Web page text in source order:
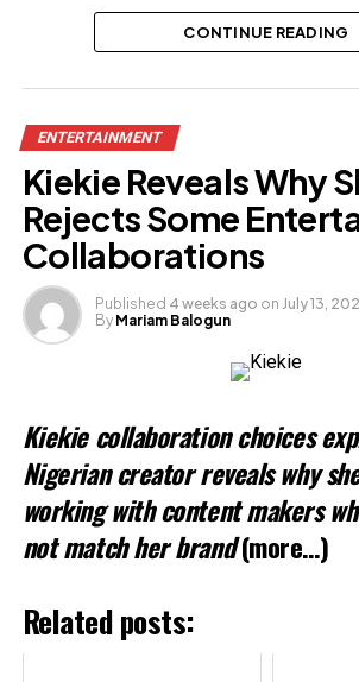
CONTINUE READING
ENTERTAINMENT
Kiekie Reveals Why
Rejects Some
Collaborations
Published 4 weeks ago on July 13,
By Mariam Balogun
Kiekie collaboration choices
Nigerian creator reveals why
working with content makers
not match her brand (more…)
Related posts: